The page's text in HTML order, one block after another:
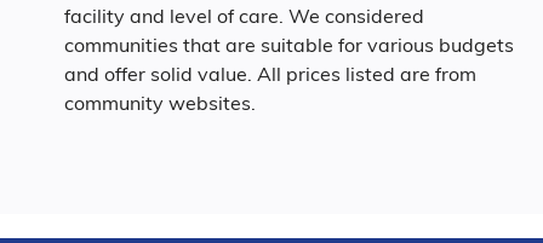
5.5% Hispanic
facility and level of care. We considered
communities that are suitable for various budgets
and offer solid value. All prices listed are from
community websites.